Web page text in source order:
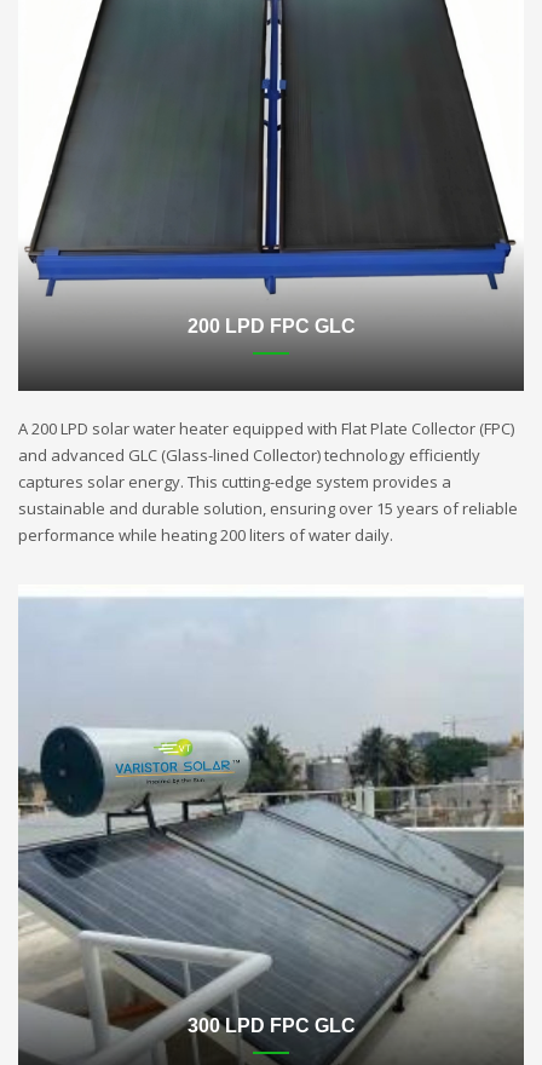
200 LPD FPC GLC
A 200 LPD solar water heater equipped with Flat Plate Collector (FPC)
and advanced GLC (Glass-lined Collector) technology efficiently
captures solar energy. This cutting-edge system provides a
sustainable and durable solution, ensuring over 15 years of reliable
performance while heating 200 liters of water daily.
300 LPD FPC GLC